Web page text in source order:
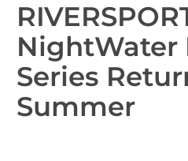
NightWater
Series
Summer